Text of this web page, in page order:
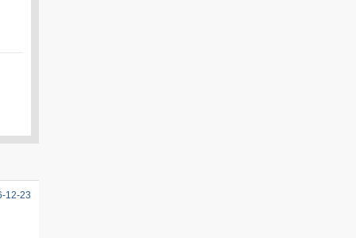
12-23